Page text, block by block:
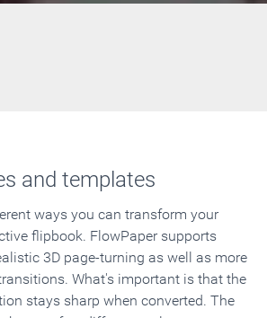
and templates
ways you can transform your
flipbook. FlowPaper supports
3D page-turning as well as more
What's important is that the
stays sharp when converted. The